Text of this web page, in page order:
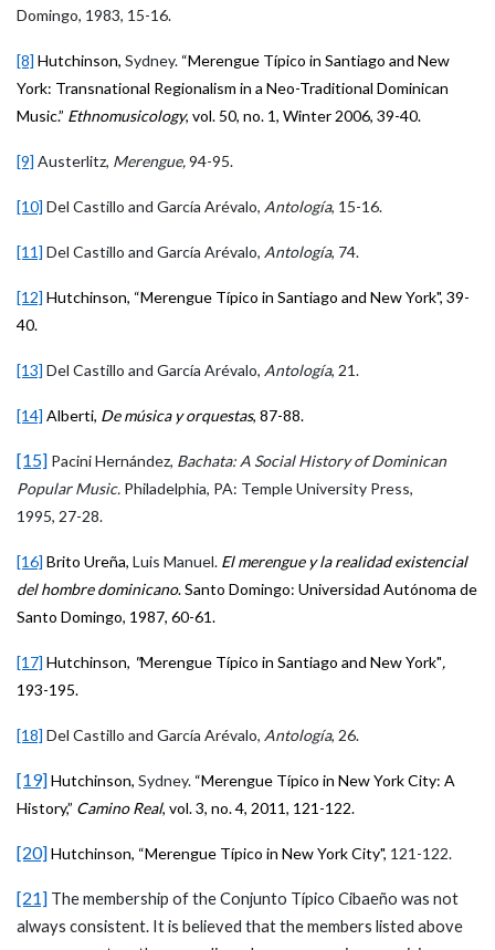
Domingo, 1983, 15-16.
[8] Hutchinson, Sydney. “Merengue Típico in Santiago and New
York: Transnational Regionalism in a Neo-Traditional Dominican
Music.” Ethnomusicology, vol. 50, no. 1, Winter 2006, 39-40.
[9] Austerlitz, Merengue,94-95.
[10] Del Castillo and García Arévalo, Antología, 15-16.
[11] Del Castillo and García Arévalo, Antología, 74.
[12] Hutchinson, “Merengue Típico in Santiago and New York", 39-
40.
[13] Del Castillo and García Arévalo, Antología, 21.
[14] Alberti, De música y orquestas, 87-88.
[15] Pacini Hernández, Bachata: A Social History of Dominican
Popular Music. Philadelphia, PA: Temple University Press,
1995, 27-28.
[16] Brito Ureña, Luis Manuel. El merengue y la realidad existencial
del hombre dominicano. Santo Domingo: Universidad Autónoma de
Santo Domingo, 1987, 60-61.
[17] Hutchinson, "Merengue Típico in Santiago and New York",
193-195.
[18] Del Castillo and García Arévalo, Antología, 26.
[19]Hutchinson, Sydney. “Merengue Típico in New York City: A
History,” Camino Real, vol. 3, no. 4, 2011, 121-122.
[20]Hutchinson, “Merengue Típico in New York City", 121-122.
[21] The membership of the Conjunto Típico Cibaeño was not
always consistent. It is believed that the members listed above